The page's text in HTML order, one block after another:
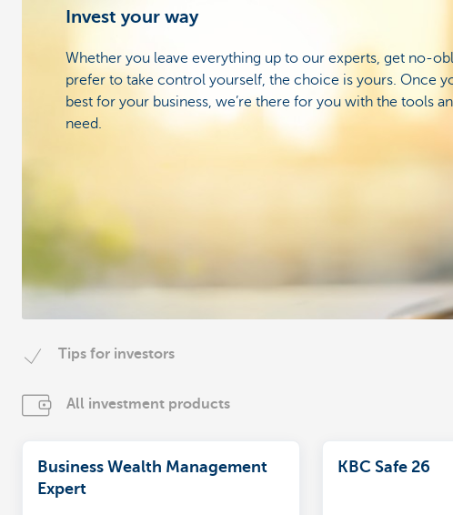
Invest your way
Whether you leave everything up to our experts, get no-
prefer to take control yourself, the choice is yours. Once
best for your business, we’re there for you with the tools
need.
Tips for investors
All investment products
Business Wealth Management
Expert
KBC Safe 26